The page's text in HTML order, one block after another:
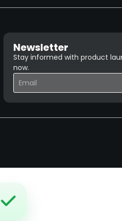
Newsletter
Stay informed with product
now.